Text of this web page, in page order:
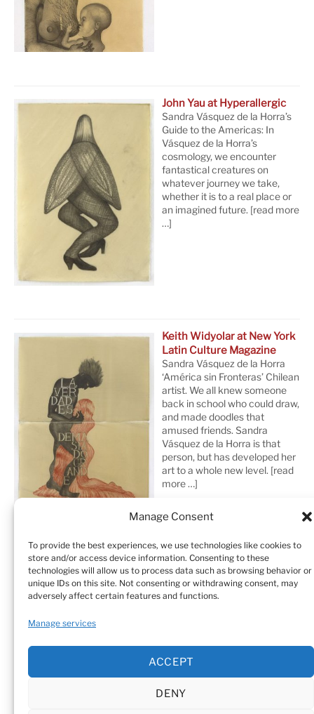
Manage Consent
To provide the best experiences, we use technologies like cookies to
store and/or access device information. Consenting to these
technologies will allow us to process data such as browsing behavior or
unique IDs on this site. Not consenting or withdrawing consent, may
adversely affect certain features and functions.
Manage services
ACCEPT
DENY
John Yau at Hyperallergic
Sandra Vásquez de la Horra’s
Guide to the Americas: In
Vásquez de la Horra’s
cosmology, we encounter
fantastical creatures on
whatever journey we take,
whether it is to a real place or
an imagined future. [read more
…]
Keith Widyolar at New York
Latin Culture Magazine
Sandra Vásquez de la Horra
‘América sin Fronteras’ Chilean
artist. We all knew someone
back in school who could draw,
and made doodles that
amused friends. Sandra
Vásquez de la Horra is that
person, but has developed her
art to a whole new level. [read
more …]
Home
Testimonials Cookie Policy (EU)
© Sandra Vásquez de la Horra |Datenschutz (Privacy